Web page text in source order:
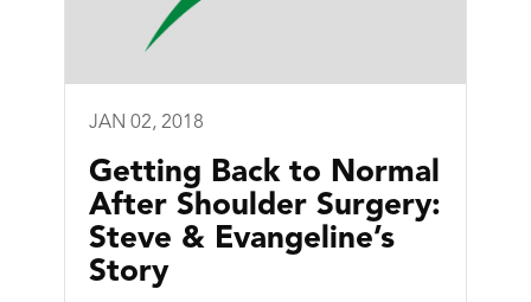
JAN 02, 2018
Getting Back to Normal
After Shoulder Surgery:
Steve & Evangeline’s
Story